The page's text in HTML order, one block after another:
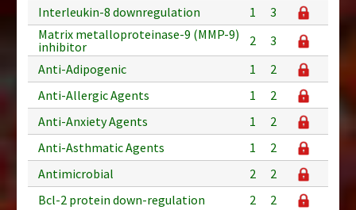
Interleukin-8 downregulation
1
3
Matrix metalloproteinase-9 (MMP-9)
inhibitor
2
3
Anti-Adipogenic
1
2
Anti-Allergic Agents
1
2
Anti-Anxiety Agents
1
2
Anti-Asthmatic Agents
1
2
Antimicrobial
2
2
Bcl-2 protein down-regulation
2
2